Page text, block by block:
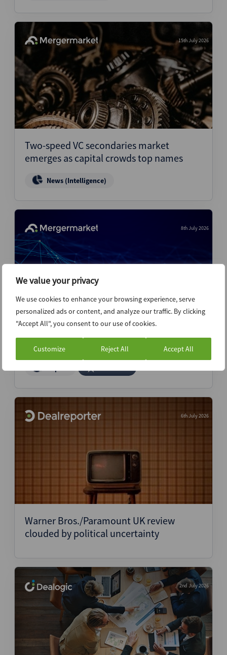
We value your privacy
We use cookies to enhance your browsing experience, serve
personalized ads or content, and analyze our traffic. By clicking
"Accept All", you consent to our use of cookies.
Customize Reject All Accept All
15th July 2026
Two-speed VC secondaries market
emerges as capital crowds top names
News (Intelligence)
8th July 2026
volume – M&A Highlights 1H26
6th July 2026
Warner Bros./Paramount UK review
clouded by political uncertainty
2nd July 2026